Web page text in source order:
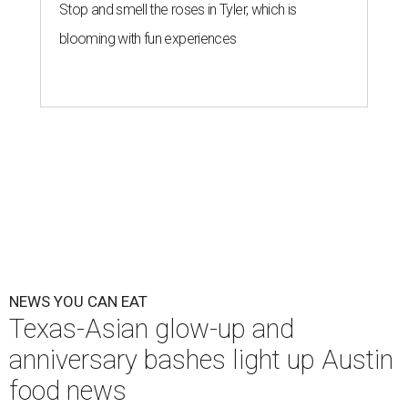
Stop and smell the roses in Tyler, which is
blooming with fun experiences
NEWS YOU CAN EAT
Texas-Asian glow-up and
anniversary bashes light up Austin
food news